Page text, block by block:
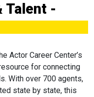
Talent -
Actor Career Center’s
for connecting
With over 700 agents,
state by state, this